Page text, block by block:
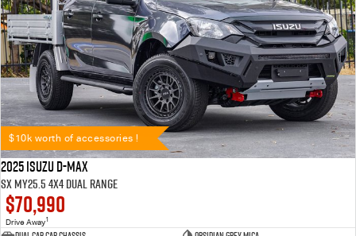
$10k worth of accessories !
2025 Isuzu D-MAX
SX MY25.5 4X4 Dual Range
$70,990
Drive Away1